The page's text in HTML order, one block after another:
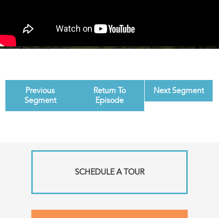
Previous
Segment
Return To
Episode
Next Segment
SCHEDULE A TOUR